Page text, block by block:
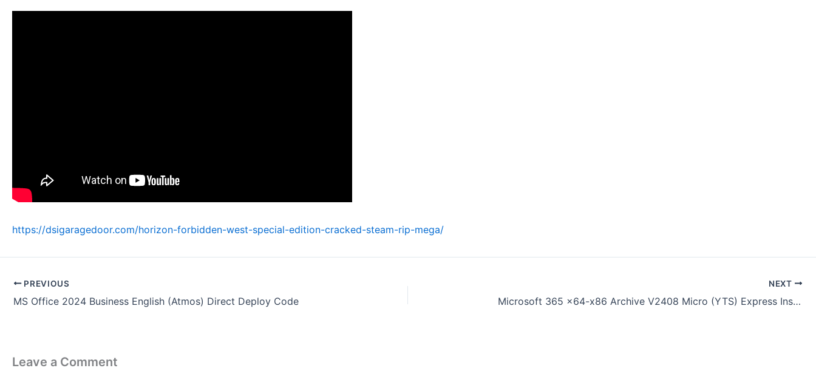
https://dsigaragedoor.com/horizon-forbidden-west-special-edition-cracked-steam-rip-mega/
PREVIOUS
MS Office 2024 Business English (Atmos) Direct Deploy Code
NEXT
Microsoft 365 x64-x86 Archive V2408 Micro (YTS) Express Installer Code
Leave a Comment